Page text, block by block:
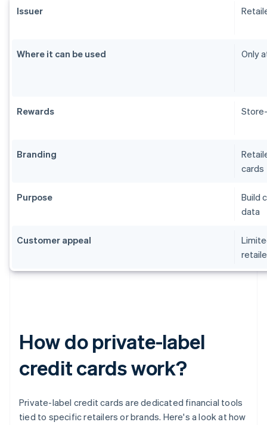
Issuer
Where it can be used Only
Rewards
Branding
cards
Purpose
Build
data
Customer appeal
How do private-label
credit cards work?
Private-label credit cards are dedicated financial tools
tied to specific retailers or brands. Here's a look at how